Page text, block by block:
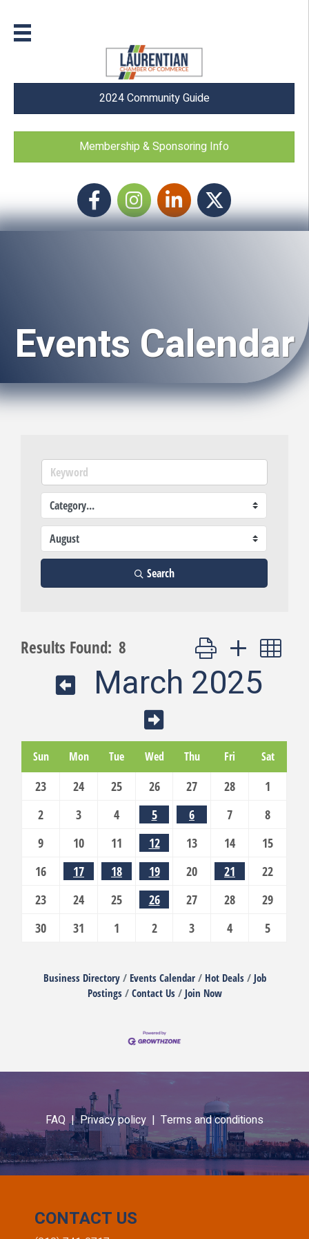
2024 Community Guide
Membership & Sponsoring Info
FacebookInstagram icon
LinkedIn Twitter
Events Calendar
Search
Results Found: 8 Button group with
March 2025
Sun Mon Tue Wed Thu Fri Sat
23 24 25 26 27 28
1
2
3 4 5 6 7
8
9
10 11 12 13 14
15
16
17 18 19 20 21
22
23
24 25 26 27 28
29
30
31 1 2 3 4 5
Business Directory Events Calendar Hot Deals
Job
Postings
Contact Us Join Now
FAQ |Privacy policy | Terms and conditions
CONTACT US